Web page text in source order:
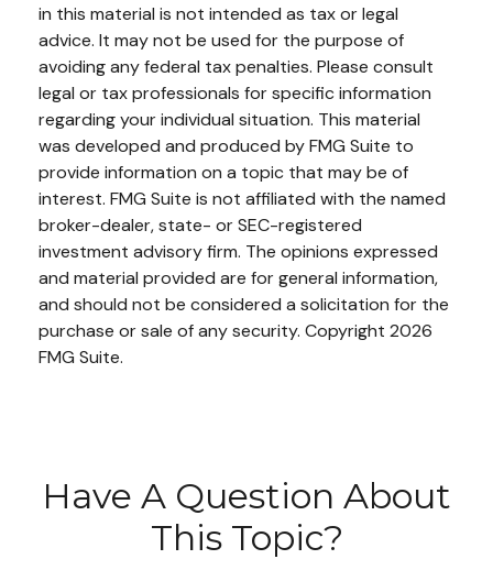
in this material is not intended as tax or legal
advice. It may not be used for the purpose of
avoiding any federal tax penalties. Please consult
legal or tax professionals for specific information
regarding your individual situation. This material
was developed and produced by FMG Suite to
provide information on a topic that may be of
interest. FMG Suite is not affiliated with the named
broker-dealer, state- or SEC-registered
investment advisory firm. The opinions expressed
and material provided are for general information,
and should not be considered a solicitation for the
purchase or sale of any security. Copyright 2026
FMG Suite.
Have A Question About
This Topic?